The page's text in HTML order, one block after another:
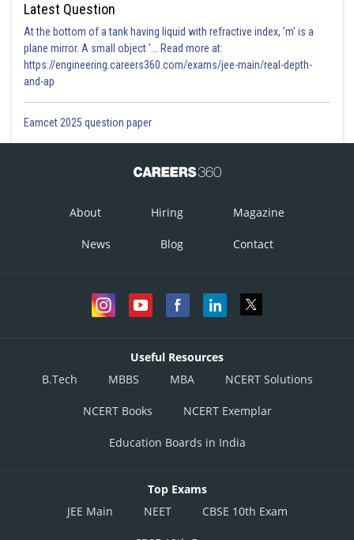
Latest Question
At the bottom of a tank having liquid with refractive index, 'm' is a
plane mirror. A small object '... Read more at:
https://engineering.careers360.com/exams/jee-main/real-depth-
and-ap
Eamcet 2025 question paper
About Hiring Magazine
News Blog Contact
Useful Resources
B.Tech
MBBS MBA NCERT Solutions
NCERT Books NCERT Exemplar
Education Boards in India
Top Exams
JEE Main
NEET CBSE 10th Exam